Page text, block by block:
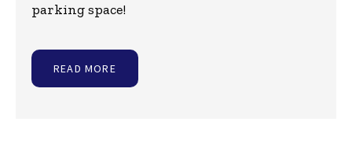
parking space!
READ MORE